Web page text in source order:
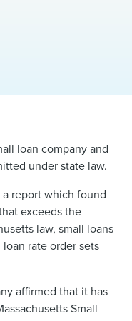
loan company and
under state law.
report which found
exceeds the
law, small loans
rate order sets
affirmed that it has
Small